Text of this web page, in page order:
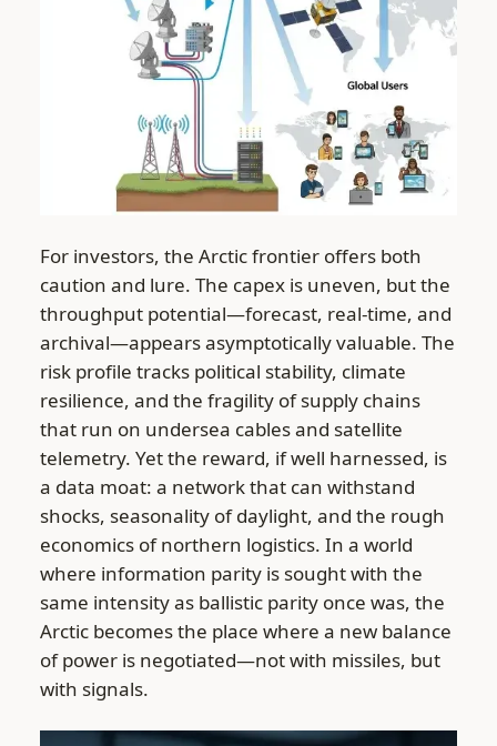
For investors, the Arctic frontier offers both
caution and lure. The capex is uneven, but the
throughput potential—forecast, real-time, and
archival—appears asymptotically valuable. The
risk profile tracks political stability, climate
resilience, and the fragility of supply chains
that run on undersea cables and satellite
telemetry. Yet the reward, if well harnessed, is
a data moat: a network that can withstand
shocks, seasonality of daylight, and the rough
economics of northern logistics. In a world
where information parity is sought with the
same intensity as ballistic parity once was, the
Arctic becomes the place where a new balance
of power is negotiated—not with missiles, but
with signals.